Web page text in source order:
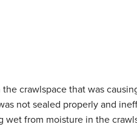
crawlspace that was
not sealed properly and
from moisture in the